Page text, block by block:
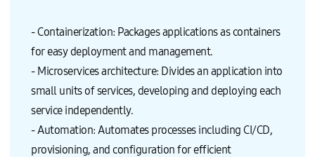
- Containerization: Packages applications as containers
for easy deployment and management.
- Microservices architecture: Divides an application into
small units of services, developing and deploying each
service independently.
- Automation: Automates processes including CI/CD,
provisioning, and configuration for efficient